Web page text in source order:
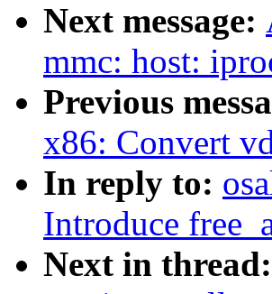
Next message:
mmc: host:
Previous
x86: Convert
In reply to:
Introduce
Next in thread: